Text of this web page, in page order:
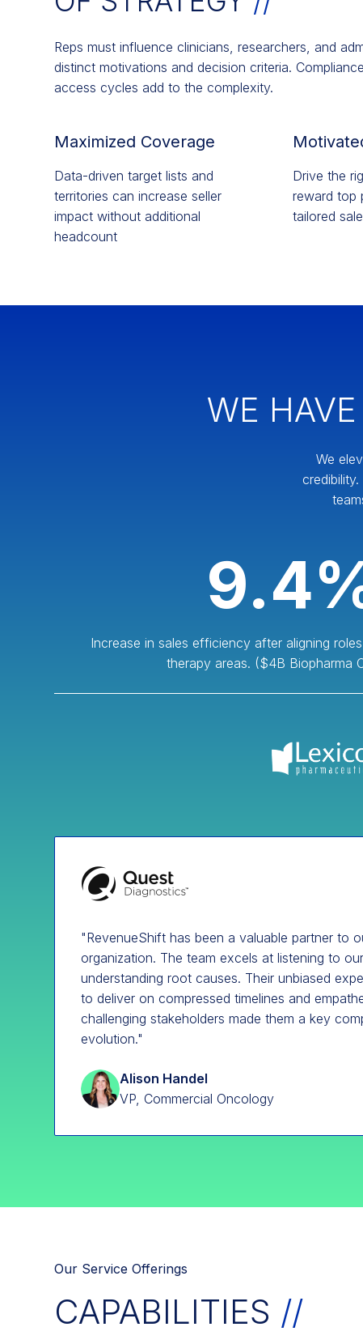
Reps must influence clinicians, researchers, and
distinct motivations and decision criteria.
access cycles add to the complexity.
Maximized Coverage
Data-driven target lists and
territories can increase seller
impact without additional
headcount
Drive the
reward top
tailored
WE
We
Increase in sales efficiency after aligning
therapy areas. ($4B Biopharma
"RevenueShift has been a valuable partner to
organization. The team excels at listening to
understanding root causes. Their unbiased
to deliver on compressed timelines and
challenging stakeholders made them a key
evolution."
Alison Handel
VP, Commercial Oncology
Our Service Offerings
CAPABILITIES //